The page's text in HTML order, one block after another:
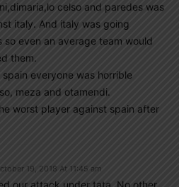
celso and paredes was
italy. And italy was going
so even an average team would
them.
everyone was horrible
meza and otamendi.
worst player against spain after
19, 2018 At 11:45 am
our attack under tata. No other